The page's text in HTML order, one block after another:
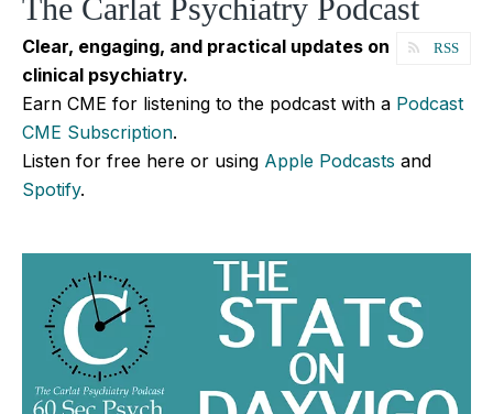
The Carlat Psychiatry Podcast
RSS
Clear, engaging, and practical updates on
clinical psychiatry.
Earn CME for listening to the podcast with a Podcast
CME Subscription.
Listen for free here or using Apple Podcasts and
Spotify.